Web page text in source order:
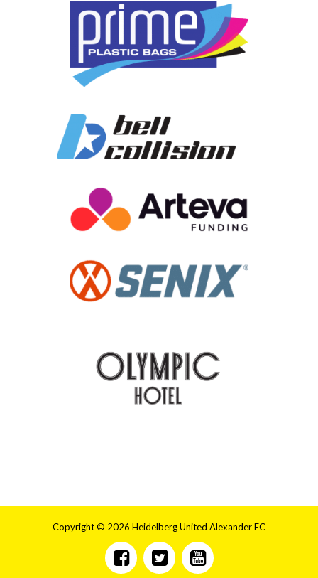
Copyright © 2026 Heidelberg United Alexander FC